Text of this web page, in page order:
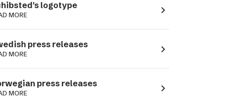
logotype
MORE navigate_next
press releases
MORE navigate_next
press releases
MORE navigate_next